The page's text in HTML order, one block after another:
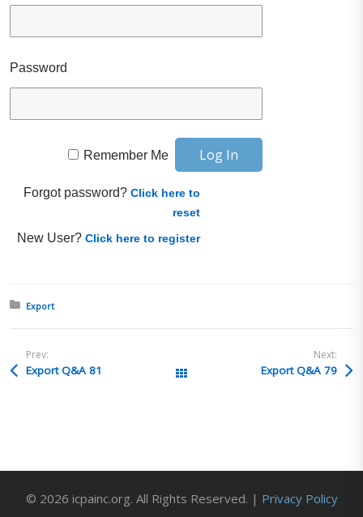
Password
Remember Me
Forgot password?Click here to
reset
New User?Click here to register
Posted in:
Export
Prev:
Export Q&A 81
Next:
Export Q&A 79
© 2026 icpainc.org. All Rights Reserved. | Privacy Policy